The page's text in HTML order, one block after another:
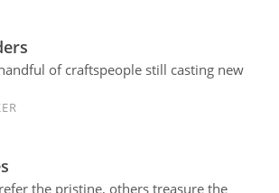
of craftspeople still casting new
the pristine, others treasure the